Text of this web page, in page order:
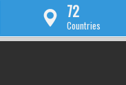
72
Countries